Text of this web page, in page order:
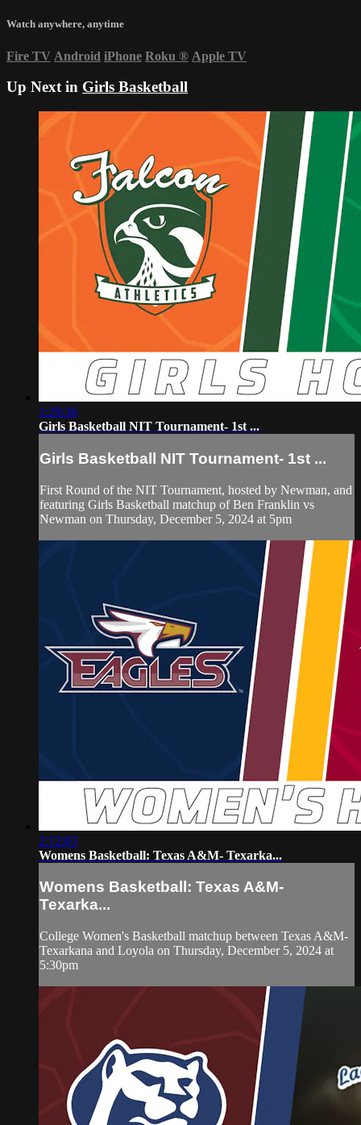
Watch anywhere, anytime
Fire TV Android iPhone Roku ® Apple TV
Up Next in Girls Basketball
1:29:36
Girls Basketball NIT Tournament- 1st ...
Girls Basketball NIT Tournament- 1st ...
First Round of the NIT Tournament, hosted by Newman, and
featuring Girls Basketball matchup of Ben Franklin vs
Newman on Thursday, December 5, 2024 at 5pm
2:12:03
Womens Basketball: Texas A&M- Texarka...
Womens Basketball: Texas A&M-
Texarka...
College Women's Basketball matchup between Texas A&M-
Texarkana and Loyola on Thursday, December 5, 2024 at
5:30pm